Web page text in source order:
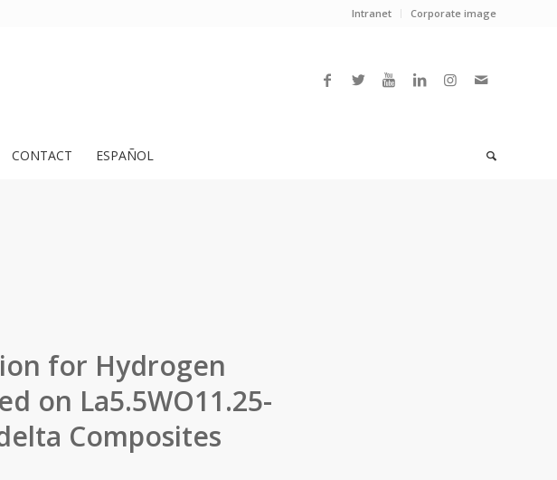
Intranet Corporate image
CONTACT ESPAÑOL
for Hydrogen
on La5.5WO11.25-
Composites